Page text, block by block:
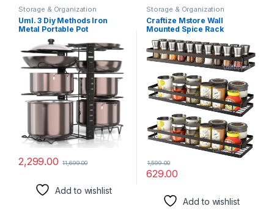
Storage & Organization
Solutions
UmI. 3 Diy Methods Iron
Metal Portable Pot
Countertop Pan Rack
Organizer 8 Pots Holder, 4-
Tiers Each Side, Tiered
Shelf, Cabinet Pantry Pot Pan
Lid Holder (Black)
2,299.00 11,699.00
Add to wishlist
Storage & Organization
Solutions
Craftize Mstore Wall
Mounted Spice Rack
Organizer,Floating Shelves
Storage for Pantry Cabinet
Door, Sturdy Hanging
Seasoning Organizer Jars
Storage for Kitchen,
Bathroom, Set Of 4 Black
(Pack-3)
629.00
1,599.00
Add to wishlist